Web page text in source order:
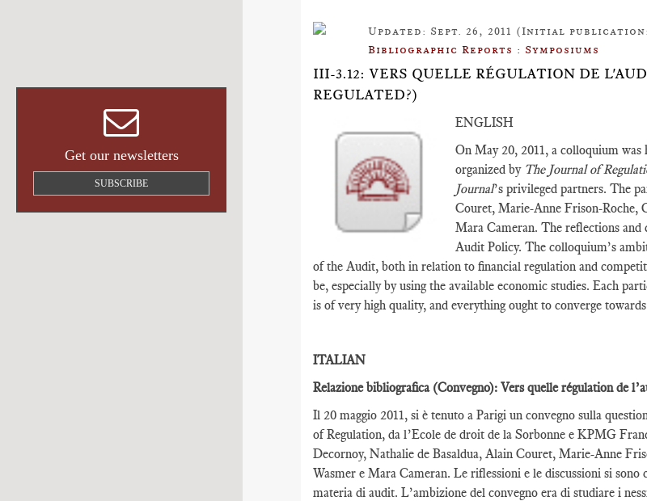
Get our newsletters
SUBSCRIBE
Updated: Sept. 26, 2011 (Initial publication:
Bibliographic Reports : Symposiums
III-3.12: VERS QUELLE RÉGULATION DE
REGULATED?)
ENGLISH
On May 20, 2011, a colloquium
organized by The Journal of
Journal’s privileged partners. The
Couret, Marie-Anne Frison-Roche,
Mara Cameran. The reflections and
Audit Policy. The colloquium’s
of the Audit, both in relation to financial regulation and
be, especially by using the available economic studies. Each
is of very high quality, and everything ought to converge
ITALIAN
Relazione bibliografica (Convegno): Vers quelle régulation de
Il 20 maggio 2011, si è tenuto a Parigi un convegno sulla
of Regulation, da l’Ecole de droit de la Sorbonne e KPMG
Decornoy, Nathalie de Basaldua, Alain Couret, Marie-Anne
Wasmer e Mara Cameran. Le riflessioni e le discussioni si
materia di audit. L’ambizione del convegno era di studiare i